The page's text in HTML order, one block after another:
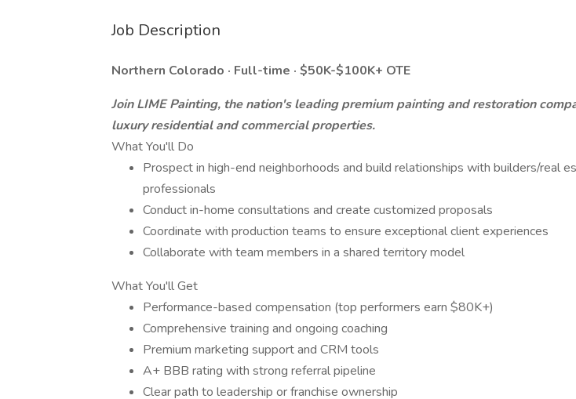
Job Description
Northern Colorado · Full-time · $50K-$100K+ OTE
Join LIME Painting, the nation's leading premium painting and restoration
luxury residential and commercial properties.
What You'll Do
Prospect in high-end neighborhoods and build relationships with builders/real
professionals
Conduct in-home consultations and create customized proposals
Coordinate with production teams to ensure exceptional client experiences
Collaborate with team members in a shared territory model
What You'll Get
Performance-based compensation (top performers earn $80K+)
Comprehensive training and ongoing coaching
Premium marketing support and CRM tools
A+ BBB rating with strong referral pipeline
Clear path to leadership or franchise ownership